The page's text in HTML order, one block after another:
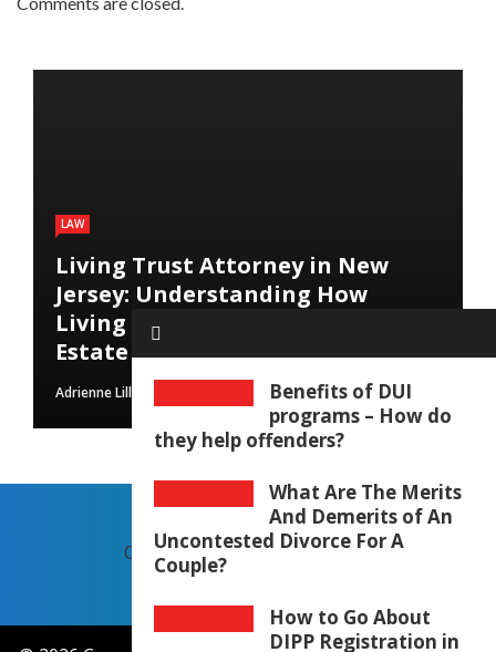
Benefits of DUI
programs – How do
they help offenders?
What Are The Merits
And Demerits of An
Uncontested Divorce For A
Couple?
How to Go About
DIPP Registration in
LAW
Living Trust Attorney in New
Jersey: Understanding How
Living Trusts Help Protect Your
Estate
Adrienne Lilly
CONTACT US OUR STORY